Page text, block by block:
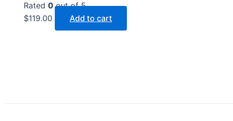
Rated 0out of 5
$119.00 Add to cart